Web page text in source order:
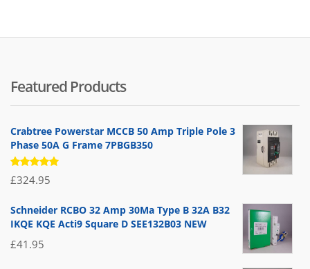
Featured Products
Crabtree Powerstar MCCB 50 Amp Triple Pole 3
Phase 50A G Frame 7PBGB350
Rated
5.00 out
£324.95
Schneider RCBO 32 Amp 30Ma Type B 32A B32
IKQE KQE Acti9 Square D SEE132B03 NEW
£41.95